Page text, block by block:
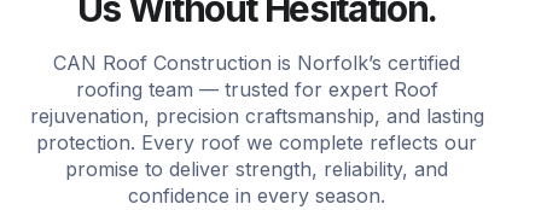
CAN Roof Construction is Norfolk’s certified
roofing team — trusted for expert Roof
rejuvenation, precision craftsmanship, and lasting
protection. Every roof we complete reflects our
promise to deliver strength, reliability, and
confidence in every season.